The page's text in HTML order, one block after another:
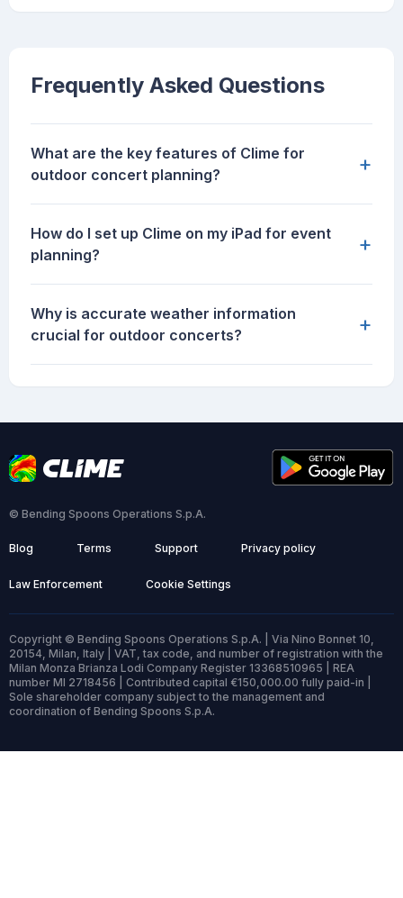
Frequently Asked Questions
What are the key features of Clime for
outdoor concert planning?
+
How do I set up Clime on my iPad for event
planning?
+
Why is accurate weather information
crucial for outdoor concerts?
+
© Bending Spoons Operations S.p.A.
Blog Terms Support Privacy policy
Law Enforcement Cookie Settings
Copyright © Bending Spoons Operations S.p.A. | Via Nino Bonnet 10,
20154, Milan, Italy | VAT, tax code, and number of registration with the
Milan Monza Brianza Lodi Company Register 13368510965 | REA
number MI 2718456 | Contributed capital €150,000.00 fully paid-in |
Sole shareholder company subject to the management and
coordination of Bending Spoons S.p.A.